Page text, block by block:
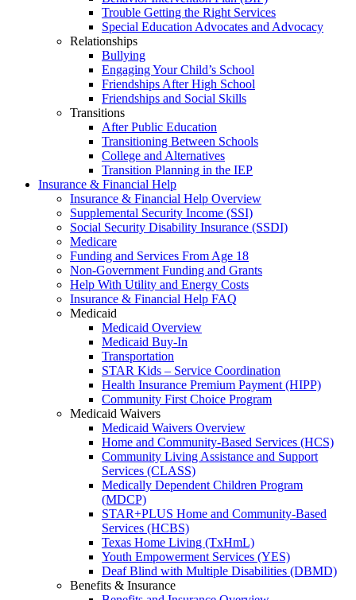
Trouble Getting the Right Services
Special Education Advocates and Advocacy
Relationships
Bullying
Engaging Your Child’s School
Friendships After High School
Friendships and Social Skills
Transitions
After Public Education
Transitioning Between Schools
College and Alternatives
Transition Planning in the IEP
Insurance & Financial Help
Insurance & Financial Help Overview
Supplemental Security Income (SSI)
Social Security Disability Insurance (SSDI)
Medicare
Funding and Services From Age 18
Non-Government Funding and Grants
Help With Utility and Energy Costs
Insurance & Financial Help FAQ
Medicaid
Medicaid Overview
Medicaid Buy-In
Transportation
STAR Kids – Service Coordination
Health Insurance Premium Payment (HIPP)
Community First Choice Program
Medicaid Waivers
Medicaid Waivers Overview
Home and Community-Based Services (HCS)
Community Living Assistance and Support
Services (CLASS)
Medically Dependent Children Program
(MDCP)
STAR+PLUS Home and Community-Based
Services (HCBS)
Texas Home Living (TxHmL)
Youth Empowerment Services (YES)
Deaf Blind with Multiple Disabilities (DBMD)
Benefits & Insurance